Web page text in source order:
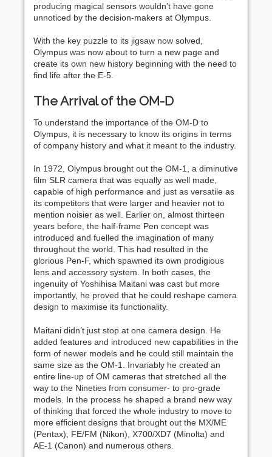
producing magical sensors wouldn’t have gone
unnoticed by the decision-makers at Olympus.
With the key puzzle to its jigsaw now solved,
Olympus was now about to turn a new page and
create its own new history beginning with the need to
find life after the E-5.
The Arrival of the OM-D
To understand the importance of the OM-D to
Olympus, it is necessary to know its origins in terms
of company history and what it meant to the industry.
In 1972, Olympus brought out the OM-1, a diminutive
film SLR camera that was equally as well made,
capable of high performance and just as versatile as
its competitors that were larger and heavier not to
mention noisier as well. Earlier on, almost thirteen
years before, the half-frame Pen concept was
introduced and fuelled the imagination of many
throughout the world. This had resulted in the
glorious Pen-F, which spawned its own prodigious
lens and accessory system. In both cases, the
ingenuity of Yoshihisa Maitani was cast but more
importantly, he proved that he could reshape camera
design to maximise its functionality.
Maitani didn’t just stop at one camera design. He
added features and introduced new capabilities in the
form of newer models and he could still maintain the
same size as the OM-1. Invariably he created an
entire line-up of OM cameras that stretched all the
way to the Nineties from consumer- to pro-grade
models. In the process he shaped a brand new way
of thinking that forced the whole industry to move to
more efficient designs that brought out the MX/ME
(Pentax), FE/FM (Nikon), X700/XD7 (Minolta) and
AE-1 (Canon) and numerous others.